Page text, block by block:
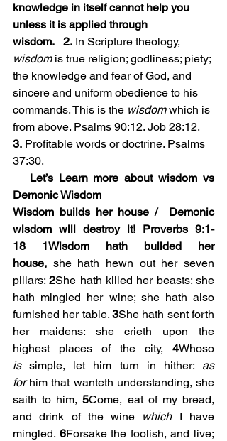
knowledge in itself cannot help you
unless it is applied through
wisdom. 2. In Scripture theology,
wisdom is true religion; godliness; piety;
the knowledge and fear of God, and
sincere and uniform obedience to his
commands. This is the wisdom which is
from above. Psalms 90:12. Job 28:12.
3. Profitable words or doctrine. Psalms
37:30.
Let’s Learn more about wisdom vs
Demonic Wisdom
Wisdom builds her house /  Demonic
wisdom will destroy it! Proverbs 9:1-
18
1Wisdom hath builded her
house, she hath hewn out her seven
pillars: 2She hath killed her beasts; she
hath mingled her wine; she hath also
furnished her table. 3She hath sent forth
her maidens: she crieth upon the
highest places of the city, 4
is simple, let him turn in hither: as
for him that wanteth understanding, she
saith to him, 5Come, eat of my bread,
and drink of the wine which I have
mingled. 6Forsake the foolish, and live;